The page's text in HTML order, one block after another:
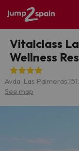
Vitalclass
Wellness
Avda. Las Palmeras,15
See map